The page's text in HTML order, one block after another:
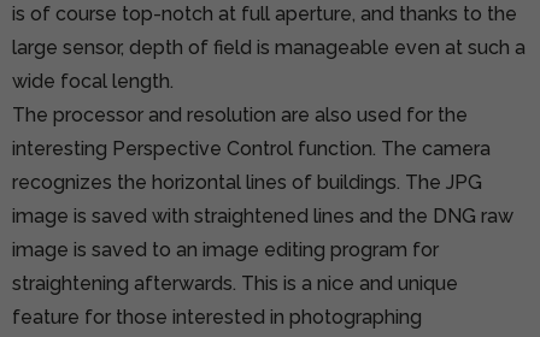
is of course top-notch at full aperture, and thanks to the
large sensor, depth of field is manageable even at such a
wide focal length.
The processor and resolution are also used for the
interesting Perspective Control function. The camera
recognizes the horizontal lines of buildings. The JPG
image is saved with straightened lines and the DNG raw
image is saved to an image editing program for
straightening afterwards. This is a nice and unique
feature for those interested in photographing